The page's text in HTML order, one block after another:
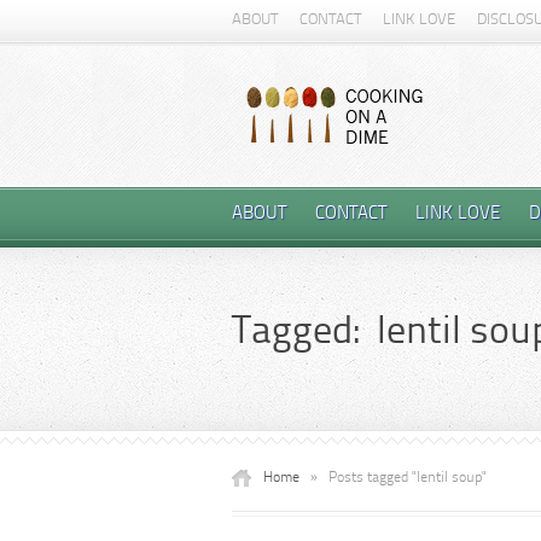
ABOUT CONTACT LINK LOVE
ABOUT CONTACT LINK LOVE
Tagged: lentil
Home » Posts tagged "lentil soup"